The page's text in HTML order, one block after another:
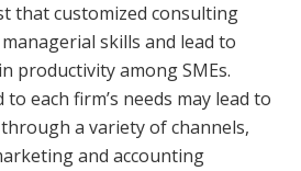
that customized consulting
skills and lead to
productivity among SMEs.
each firm’s needs may lead to
a variety of channels,
and accounting